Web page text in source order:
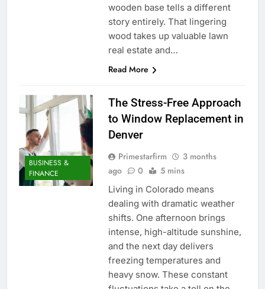
wooden base tells a different
story entirely. That lingering
wood takes up valuable lawn
real estate and…
Read More
BUSINESS &
FINANCE
The Stress-Free Approach
to Window Replacement in
Denver
Primestarfirm
3 months
ago
0 5 mins
Living in Colorado means
dealing with dramatic weather
shifts. One afternoon brings
intense, high-altitude sunshine,
and the next day delivers
freezing temperatures and
heavy snow. These constant